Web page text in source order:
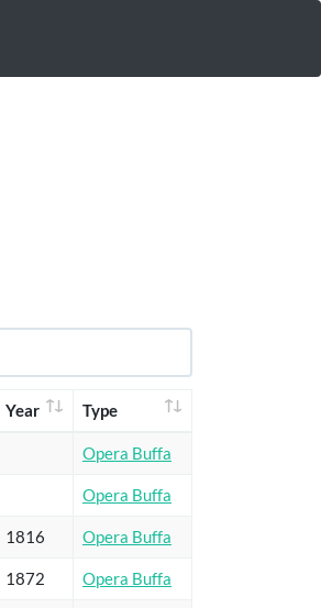
Year Type
Opera Buffa
Opera Buffa
1816 Opera Buffa
1872 Opera Buffa